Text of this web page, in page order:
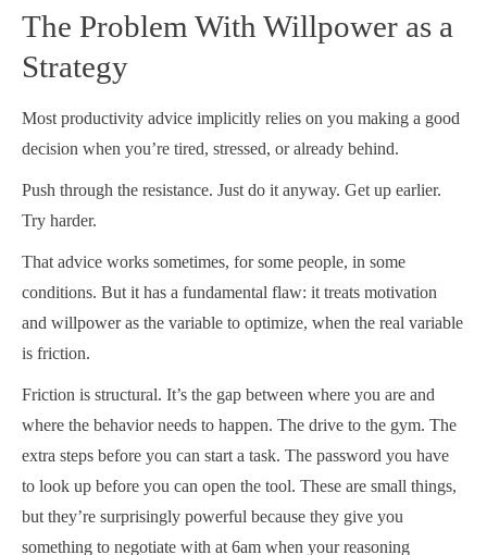
The Problem With Willpower as a
Strategy
Most productivity advice implicitly relies on you making a good
decision when you’re tired, stressed, or already behind.
Push through the resistance. Just do it anyway. Get up earlier.
Try harder.
That advice works sometimes, for some people, in some
conditions. But it has a fundamental flaw: it treats motivation
and willpower as the variable to optimize, when the real variable
is friction.
Friction is structural. It’s the gap between where you are and
where the behavior needs to happen. The drive to the gym. The
extra steps before you can start a task. The password you have
to look up before you can open the tool. These are small things,
but they’re surprisingly powerful because they give you
something to negotiate with at 6am when your reasoning